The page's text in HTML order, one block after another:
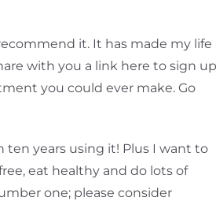
it. It has made my life
with you a link here to sign up
you could ever make. Go
years using it! Plus I want to
eat healthy and do lots of
one; please consider